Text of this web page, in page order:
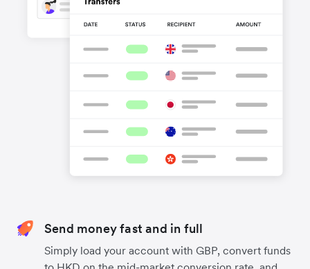
Send money fast and in full
Simply load your account with GBP, convert funds